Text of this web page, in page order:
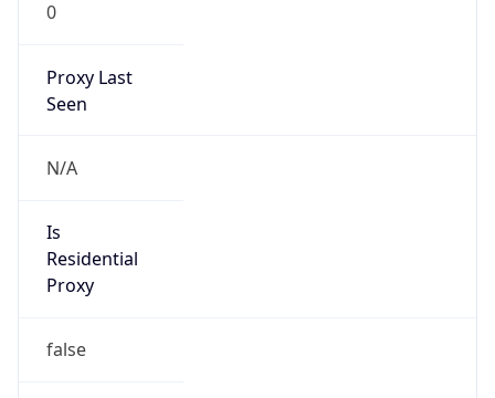
0
Proxy Last
Seen
N/A
Is
Residential
Proxy
false